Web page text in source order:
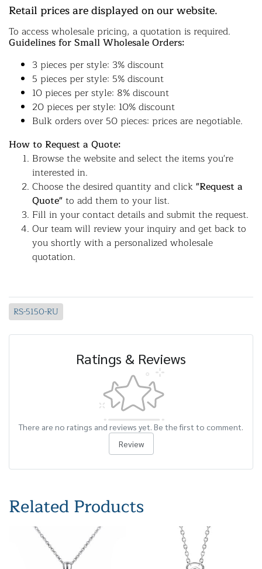
Retail prices are displayed on our website.
To access wholesale pricing, a quotation is required.
Guidelines for Small Wholesale Orders:
3 pieces per style: 3% discount
5 pieces per style: 5% discount
10 pieces per style: 8% discount
20 pieces per style: 10% discount
Bulk orders over 50 pieces: prices are negotiable.
How to Request a Quote:
Browse the website and select the items you're
interested in.
Choose the desired quantity and click"Request a
Quote"to add them to your list.
Fill in your contact details and submit the request.
Our team will review your inquiry and get back to
you shortly with a personalized wholesale
quotation.
RS-5150-RU
Ratings & Reviews
There are no ratings and reviews yet. Be the first to comment.
Review
Related Products